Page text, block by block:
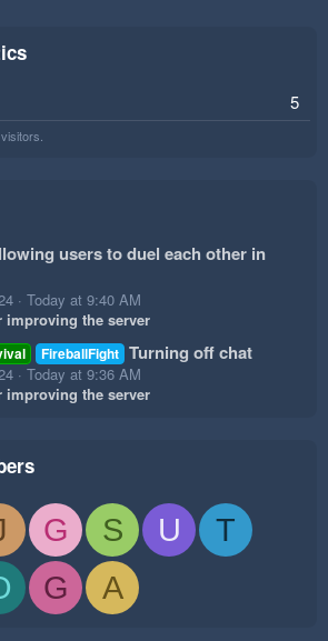
5
users to duel each other in
Today at 9:40 AM
improving the server
FireballFight Turning off chat
Today at 9:36 AM
improving the server
G S U
T
G A